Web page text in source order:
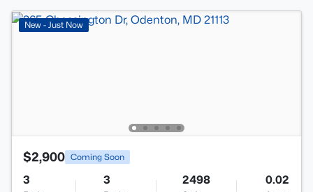
New - Just Now
$2,900 Coming Soon
3 3 2498 0.02